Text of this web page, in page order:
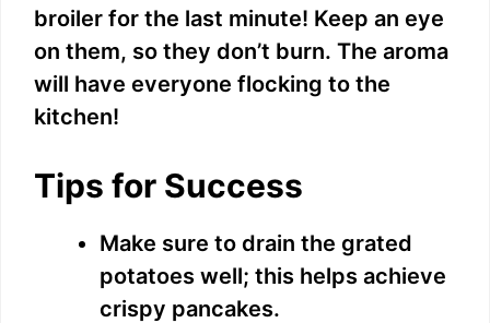
broiler for the last minute! Keep an eye
on them, so they don’t burn. The aroma
will have everyone flocking to the
kitchen!
Tips for Success
Make sure to drain the grated
potatoes well; this helps achieve
crispy pancakes.